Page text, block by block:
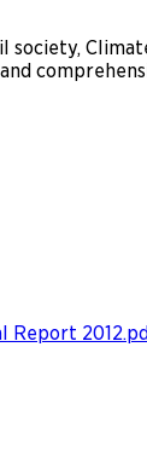
society,
Report